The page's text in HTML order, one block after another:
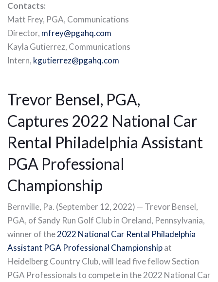
Contacts:
Matt Frey, PGA, Communications
Director, mfrey@pgahq.com
Kayla Gutierrez, Communications
Intern, kgutierrez@pgahq.com
Trevor Bensel, PGA,
Captures 2022 National Car
Rental Philadelphia Assistant
PGA Professional
Championship
Bernville, Pa. (September 12, 2022) — Trevor Bensel,
PGA, of Sandy Run Golf Club in Oreland, Pennsylvania,
winner of the2022 National Car Rental Philadelphia
Assistant PGA Professional Championshipat
Heidelberg Country Club, will lead five fellow Section
PGA Professionals to compete in the 2022 National Car